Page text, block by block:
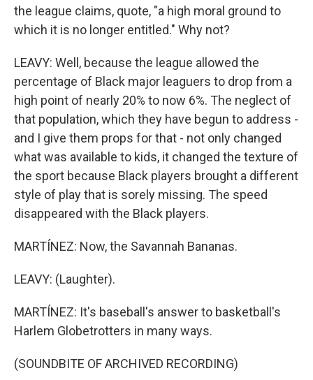
the league claims, quote, "a high moral ground to
which it is no longer entitled." Why not?
LEAVY: Well, because the league allowed the
percentage of Black major leaguers to drop from a
high point of nearly 20% to now 6%. The neglect of
that population, which they have begun to address -
and I give them props for that - not only changed
what was available to kids, it changed the texture of
the sport because Black players brought a different
style of play that is sorely missing. The speed
disappeared with the Black players.
MARTÍNEZ: Now, the Savannah Bananas.
LEAVY: (Laughter).
MARTÍNEZ: It's baseball's answer to basketball's
Harlem Globetrotters in many ways.
(SOUNDBITE OF ARCHIVED RECORDING)